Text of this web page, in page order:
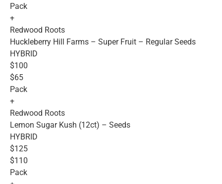
Pack
+
Redwood Roots
Huckleberry Hill Farms – Super Fruit – Regular Seeds
HYBRID
$100
$65
Pack
+
Redwood Roots
Lemon Sugar Kush (12ct) – Seeds
HYBRID
$125
$110
Pack